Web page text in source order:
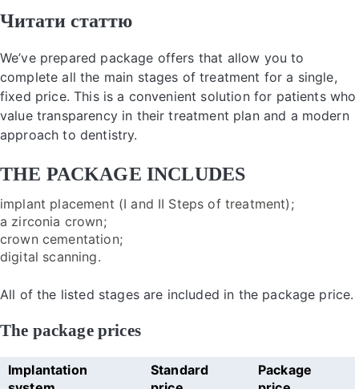
Читати статтю
We’ve prepared package offers that allow you to
complete all the main stages of treatment for a single,
fixed price. This is a convenient solution for patients who
value transparency in their treatment plan and a modern
approach to dentistry.
THE PACKAGE INCLUDES
implant placement (I and II Steps of treatment);
a zirconia crown;
crown cementation;
digital scanning.
All of the listed stages are included in the package price.
The package prices
Implantation
Standard
Package